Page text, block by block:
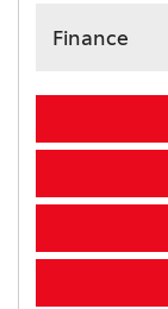
Finance